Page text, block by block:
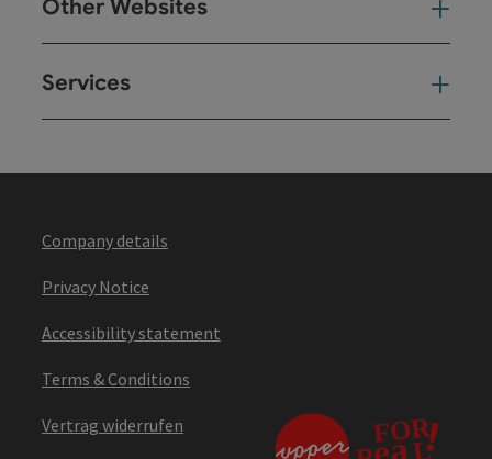
Other Websites
Services
Company details
Privacy Notice
Accessibility statement
Terms & Conditions
Vertrag widerrufen